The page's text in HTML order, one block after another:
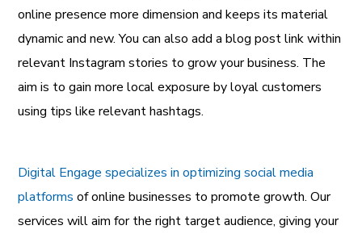
online presence more dimension and keeps its material
dynamic and new. You can also add a blog post link within
relevant Instagram stories to grow your business. The
aim is to gain more local exposure by loyal customers
using tips like relevant hashtags.
Digital Engage specializes in optimizing social media
platforms of online businesses to promote growth. Our
services will aim for the right target audience, giving your